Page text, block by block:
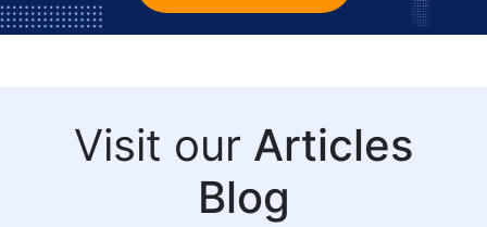
Visit our Articles
Blog